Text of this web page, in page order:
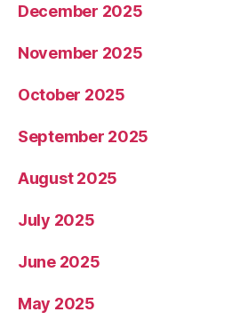
December 2025
November 2025
October 2025
September 2025
August 2025
July 2025
June 2025
May 2025